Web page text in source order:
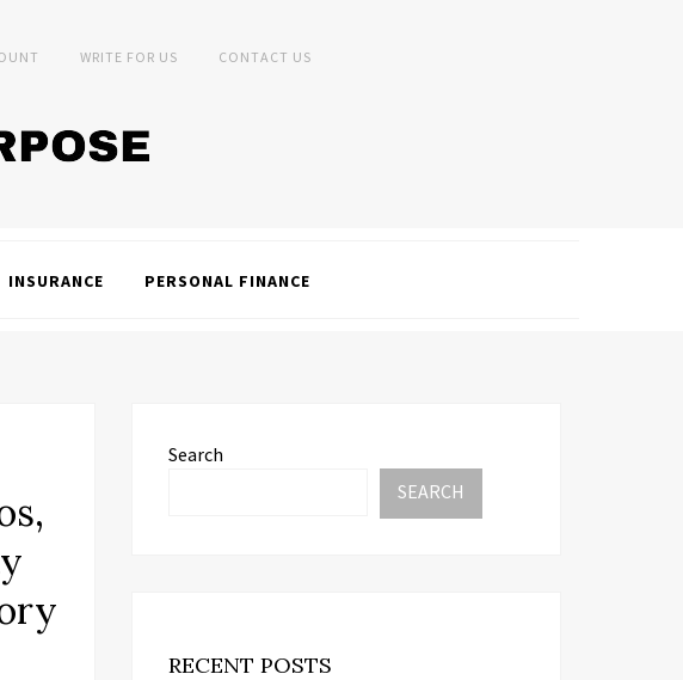
WRITE FOR US CONTACT US
INSURANCE PERSONAL FINANCE
Search
SEARCH
RECENT POSTS